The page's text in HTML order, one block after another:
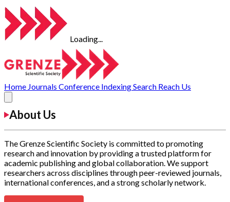
Loading...
Home Journals Conference IndexingSearch Reach Us
About Us
The Grenze Scientific Society is committed to promoting
research and innovation by providing a trusted platform for
academic publishing and global collaboration. We support
researchers across disciplines through peer-reviewed journals,
international conferences, and a strong scholarly network.